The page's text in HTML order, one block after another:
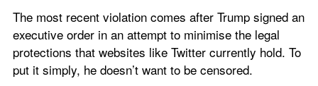
The most recent violation comes after Trump signed an
executive order in an attempt to minimise the legal
protections that websites like Twitter currently hold. To
put it simply, he doesn’t want to be censored.